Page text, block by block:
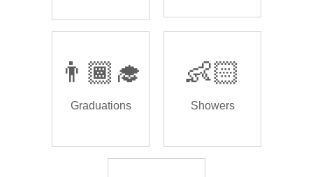
👨🏾‍🎓
Graduations
👶🏻
Showers